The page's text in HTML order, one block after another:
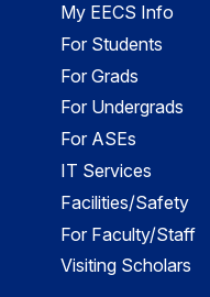
My EECS Info
For Students
For Grads
For Undergrads
For ASEs
IT Services
Facilities/Safety
For Faculty/Staff
Visiting Scholars